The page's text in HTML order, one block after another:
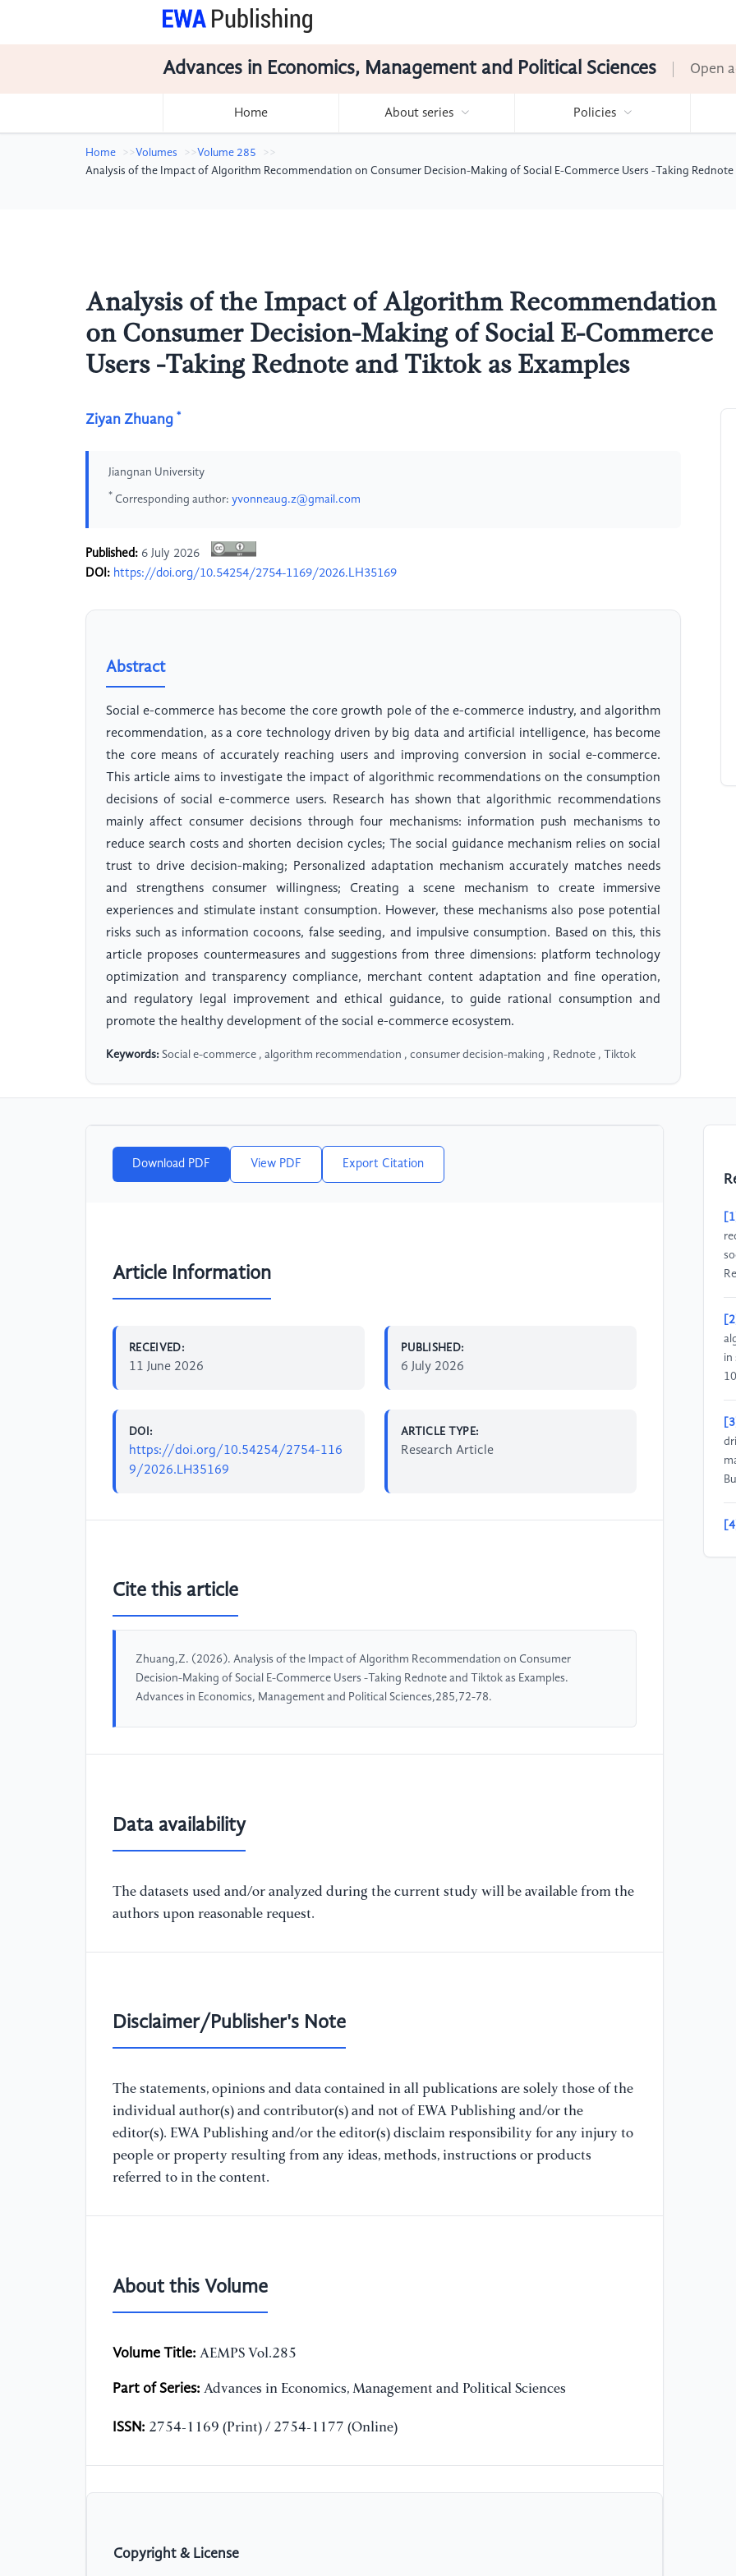
Advances in Economics, Management and Political Sciences Open
Home About series Policies
Home Volumes
Volume 285
Analysis of the Impact of Algorithm Recommendation on Consumer Decision-Making of Social E-Commerce Users -Taking Rednote
Analysis of the Impact of Algorithm Recommendation
on Consumer Decision-Making of Social E-Commerce
Users -Taking Rednote and Tiktok as Examples
Ziyan Zhuang *
Jiangnan University
* Corresponding author: yvonneaug.z@gmail.com
Published: 6 July 2026
DOI: https://doi.org/10.54254/2754-1169/2026.LH35169
Abstract
Social e-commerce has become the core growth pole of the e-commerce industry, and algorithm
recommendation, as a core technology driven by big data and artificial intelligence, has become
the core means of accurately reaching users and improving conversion in social e-commerce.
This article aims to investigate the impact of algorithmic recommendations on the consumption
decisions of social e-commerce users. Research has shown that algorithmic recommendations
mainly affect consumer decisions through four mechanisms: information push mechanisms to
reduce search costs and shorten decision cycles; The social guidance mechanism relies on social
trust to drive decision-making; Personalized adaptation mechanism accurately matches needs
and strengthens consumer willingness; Creating a scene mechanism to create immersive
experiences and stimulate instant consumption. However, these mechanisms also pose potential
risks such as information cocoons, false seeding, and impulsive consumption. Based on this, this
article proposes countermeasures and suggestions from three dimensions: platform technology
optimization and transparency compliance, merchant content adaptation and fine operation,
and regulatory legal improvement and ethical guidance, to guide rational consumption and
promote the healthy development of the social e-commerce ecosystem.
Keywords: Social e-commerce , algorithm recommendation , consumer decision-making , Rednote , Tiktok
Download PDF View PDF Export Citation
Article Information
RECEIVED:
11 June 2026
PUBLISHED:
6 July 2026
DOI:
https://doi.org/10.54254/2754-116
9/2026.LH35169
ARTICLE TYPE:
Research Article
Cite this article
Zhuang,Z. (2026). Analysis of the Impact of Algorithm Recommendation on Consumer
Decision-Making of Social E-Commerce Users -Taking Rednote and Tiktok as Examples.
Advances in Economics, Management and Political Sciences,285,72-78.
Data availability
The datasets used and/or analyzed during the current study will be available from the
authors upon reasonable request.
Disclaimer/Publisher's Note
The statements, opinions and data contained in all publications are solely those of the
individual author(s) and contributor(s) and not of EWA Publishing and/or the
editor(s). EWA Publishing and/or the editor(s) disclaim responsibility for any injury to
people or property resulting from any ideas, methods, instructions or products
referred to in the content.
About this Volume
Volume Title: AEMPS Vol.285
Part of Series: Advances in Economics, Management and Political Sciences
ISSN: 2754-1169 (Print) / 2754-1177 (Online)
Copyright & License
[1]
[2]
in
[3]
[4]